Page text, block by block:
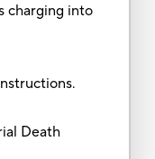
charging into
Death